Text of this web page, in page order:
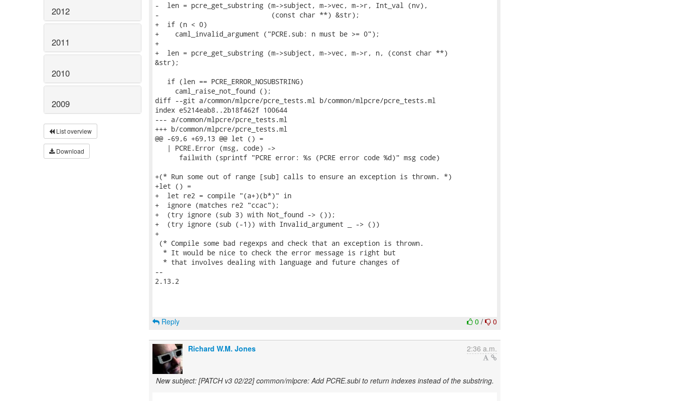
2012
2011
2010
2009
List overview
Download
-  len = pcre_get_substring (m->subject, m->vec, m->r, Int_val (nv),
-                            (const char **) &str);
+  if (n < 0)
+    caml_invalid_argument ("PCRE.sub: n must be >= 0");
+
+  len = pcre_get_substring (m->subject, m->vec, m->r, n, (const char **)
&str);
   if (len == PCRE_ERROR_NOSUBSTRING)
     caml_raise_not_found ();
diff --git a/common/mlpcre/pcre_tests.ml b/common/mlpcre/pcre_tests.ml
index e5214eab8..2b18f462f 100644
--- a/common/mlpcre/pcre_tests.ml
+++ b/common/mlpcre/pcre_tests.ml
@@ -69,6 +69,13 @@ let () =
   | PCRE.Error (msg, code) ->
      failwith (sprintf "PCRE error: %s (PCRE error code %d)" msg code)
+(* Run some out of range [sub] calls to ensure an exception is thrown. *)
+let () =
+  let re2 = compile "(a+)(b*)" in
+  ignore (matches re2 "ccac");
+  (try ignore (sub 3) with Not_found -> ());
+  (try ignore (sub (-1)) with Invalid_argument _ -> ())
+
(* Compile some bad regexps and check that an exception is thrown.
  * It would be nice to check the error message is right but
  * that involves dealing with language and future changes of
--
2.13.2
0/ 0
Reply
Richard W.M. Jones 2:36 a.m.
New subject: [PATCH v3 02/22] common/mlpcre: Add PCRE.subi to return indexes instead of the substring.